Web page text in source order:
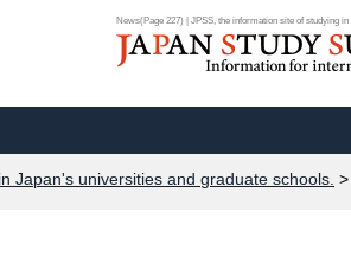
News(Page 227) | JPSS, the information site of studying in
Japan's universities and graduate schools.